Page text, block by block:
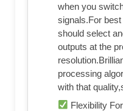
when you
signals.For
should select
outputs at the
processing
with that
Flexibility